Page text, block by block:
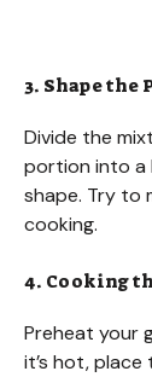
3. Shape the
Divide the
portion into
shape. Try to
cooking.
4. Cooking
Preheat your
it’s hot,